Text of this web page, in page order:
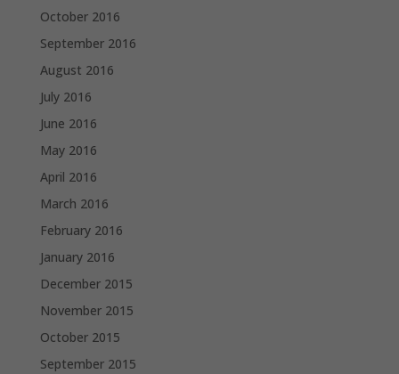
October 2016
September 2016
August 2016
July 2016
June 2016
May 2016
April 2016
March 2016
February 2016
January 2016
December 2015
November 2015
October 2015
September 2015